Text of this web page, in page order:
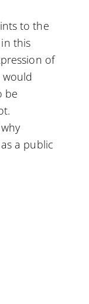
to the
this
of
be
a public